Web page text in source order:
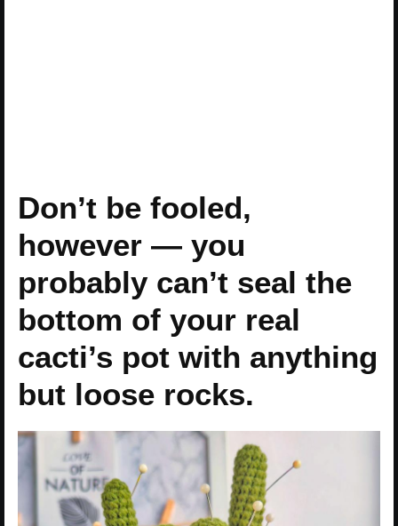
Don’t be fooled,
however — you
probably can’t seal the
bottom of your real
cacti’s pot with anything
but loose rocks.